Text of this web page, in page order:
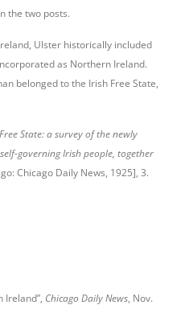
the two posts.
Ulster historically included
as Northern Ireland.
belonged to the Irish Free State,
State: a survey of the newly
governing Irish people, together
Chicago Daily News, 1925], 3.
Ireland”, Chicago Daily News, Nov.